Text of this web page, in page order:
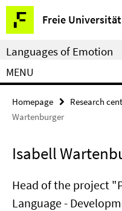
Springe
direkt
zu
Inhalt
Freie
Service
Navigation
Languages of Emotion
MENU
Homepage Research
Wartenburger
Isabell
Head of the project
Language -